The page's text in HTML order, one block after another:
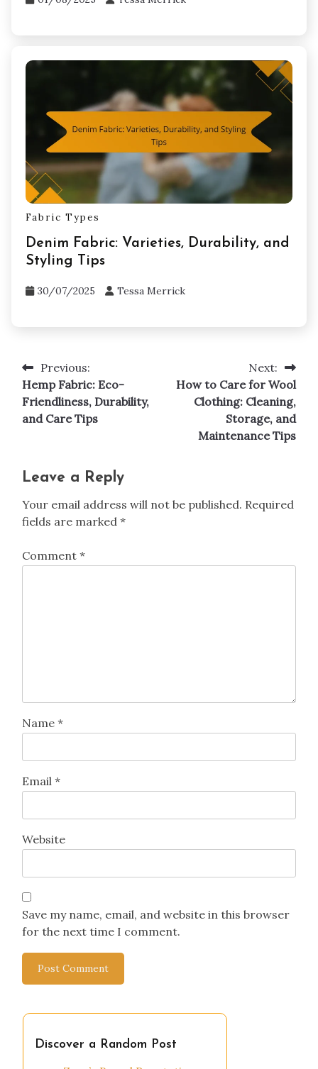
Spandex Fabric: Flexibility, Comfort,
and Popular Applications
01/08/2025 Tessa Merrick
Denim Fabric: Varieties, Durability, and
Styling Tips
30/07/2025
Post
navigation
Hemp Fabric: Eco-
Friendliness, Durability,
How to Care for Wool
Maintenance Tips
Name*
Email
Website
Save my name, email, and website in this browser